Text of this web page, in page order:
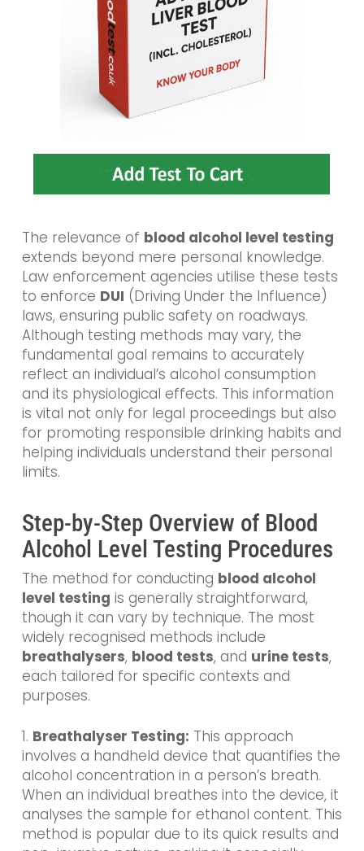
The relevance of blood alcohol level testing
extends beyond mere personal knowledge.
Law enforcement agencies utilise these tests
to enforce DUI (Driving Under the Influence)
laws, ensuring public safety on roadways.
Although testing methods may vary, the
fundamental goal remains to accurately
reflect an individual’s alcohol consumption
and its physiological effects. This information
is vital not only for legal proceedings but also
for promoting responsible drinking habits and
helping individuals understand their personal
limits.
Step-by-Step Overview of Blood
Alcohol Level Testing Procedures
The method for conducting blood alcohol
level testing is generally straightforward,
though it can vary by technique. The most
widely recognised methods include
breathalysers, blood tests, and urine tests,
each tailored for specific contexts and
purposes.
1. Breathalyser Testing: This approach
involves a handheld device that quantifies the
alcohol concentration in a person’s breath.
When an individual breathes into the device, it
analyses the sample for ethanol content. This
method is popular due to its quick results and